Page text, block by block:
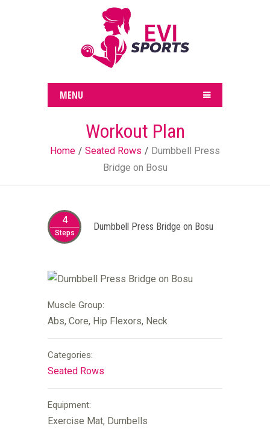
MENU
Workout Plan
Home Seated Rows
Dumbbell Press
Bridge on Bosu
4
Steps
Dumbbell Press Bridge on Bosu
Muscle Group:
Abs, Core, Hip Flexors, Neck
Categories:
Seated Rows
Equipment:
Exercise Mat, Dumbells